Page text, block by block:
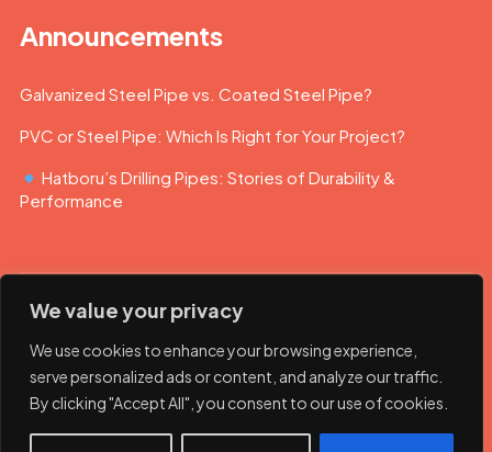
We value your privacy
We use cookies to enhance your browsing experience,
serve personalized ads or content, and analyze our traffic.
By clicking "Accept All", you consent to our use of cookies.
Announcements
Galvanized Steel Pipe vs. Coated Steel Pipe?
PVC or Steel Pipe: Which Is Right for Your Project?
Hatboru’s Drilling Pipes: Stories of Durability &
Performance